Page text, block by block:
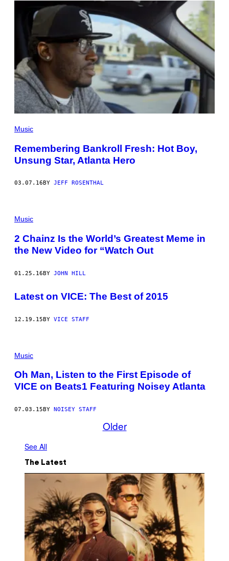
Music
Remembering Bankroll Fresh: Hot Boy,
Unsung Star, Atlanta Hero
03.07.16 BY JEFF ROSENTHAL
Music
2 Chainz Is the World’s Greatest Meme in
the New Video for “Watch Out
01.25.16BY JOHN HILL
Latest on VICE: The Best of 2015
12.19.15BY VICE STAFF
Music
Oh Man, Listen to the First Episode of
VICE on Beats1 Featuring Noisey Atlanta
07.03.15 BY NOISEY STAFF
Older
See All
The Latest